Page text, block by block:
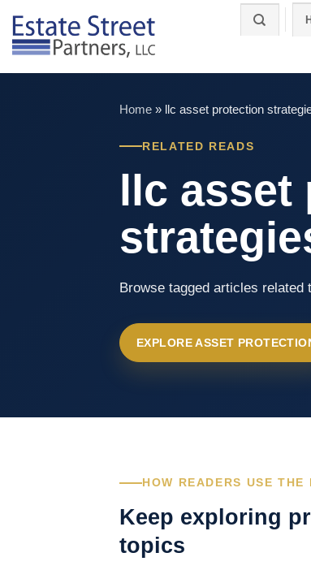
content
Home » llc asset protection
RELATED READS
llc asset
Browse tagged articles related
EXPLORE ASSET
HOW READERS USE THE
Keep exploring
topics